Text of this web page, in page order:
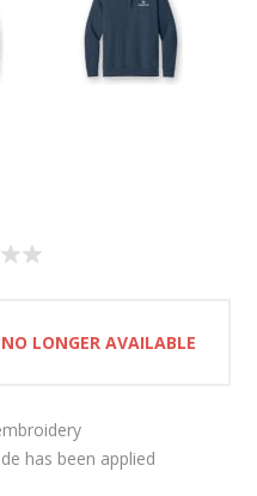
LONGER AVAILABLE
has been applied